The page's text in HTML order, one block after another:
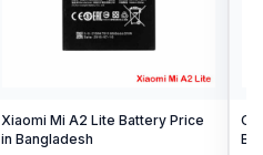
Xiaomi Mi A2 Lite Battery Price
in Bangladesh